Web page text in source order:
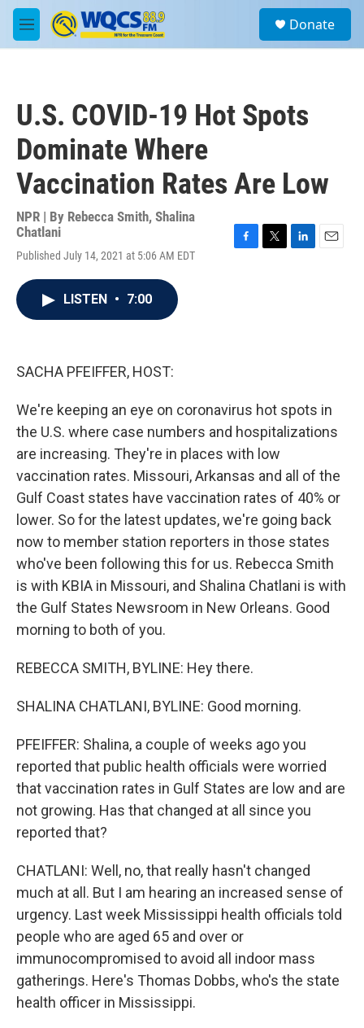
Skip to main content
M
e
a
Donate
U.S. COVID-19 Hot Spots
Dominate Where
Vaccination Rates Are Low
NPR | By Rebecca Smith, Shalina
Chatlani
Published July 14, 2021 at 5:06 AM EDT
LISTEN • 7:00
SACHA PFEIFFER, HOST:
We're keeping an eye on coronavirus hot spots in
the U.S. where case numbers and hospitalizations
are increasing. They're in places with low
vaccination rates. Missouri, Arkansas and all of the
Gulf Coast states have vaccination rates of 40% or
lower. So for the latest updates, we're going back
now to member station reporters in those states
who've been following this for us. Rebecca Smith
is with KBIA in Missouri, and Shalina Chatlani is with
the Gulf States Newsroom in New Orleans. Good
morning to both of you.
REBECCA SMITH, BYLINE: Hey there.
SHALINA CHATLANI, BYLINE: Good morning.
PFEIFFER: Shalina, a couple of weeks ago you
reported that public health officials were worried
that vaccination rates in Gulf States are low and are
not growing. Has that changed at all since you
reported that?
CHATLANI: Well, no, that really hasn't changed
much at all. But I am hearing an increased sense of
urgency. Last week Mississippi health officials told
people who are aged 65 and over or
immunocompromised to avoid all indoor mass
gatherings. Here's Thomas Dobbs, who's the state
health officer in Mississippi.